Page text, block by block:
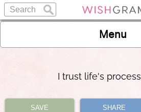
Menu
I trust life's process
SAVE SHARE